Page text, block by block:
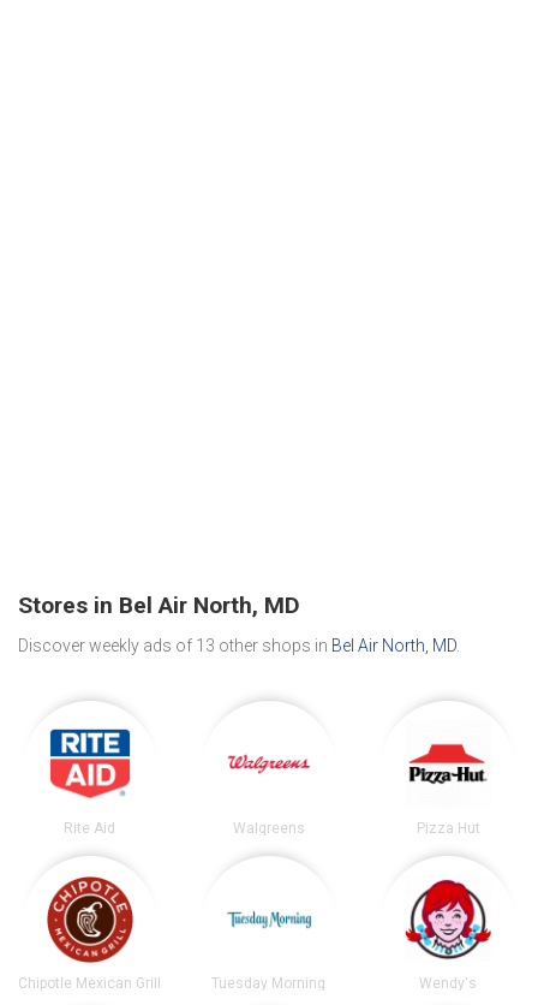
Stores in Bel Air North, MD
Discover weekly ads of 13 other shops in Bel Air North, MD
Rite Aid Walgreens Pizza Hut
Chipotle Mexican Grill Tuesday Morning Wendy's